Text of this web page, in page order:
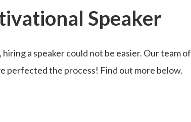
Speaker
a speaker could not be easier. Our team of
perfected the process! Find out more below.